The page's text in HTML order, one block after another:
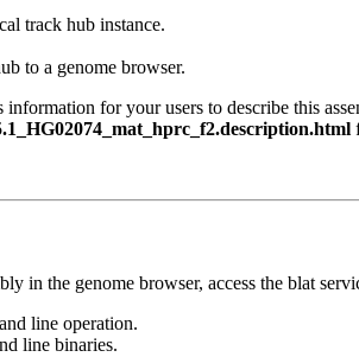
track hub instance.
to a genome browser.
information for your users to describe this
in the genome browser, access the blat
line operation.
line binaries.